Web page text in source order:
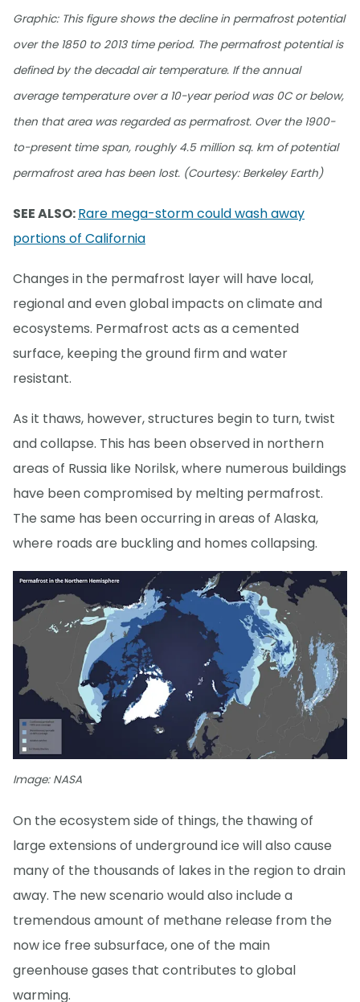
Graphic: This figure shows the decline in permafrost potential
over the 1850 to 2013 time period. The permafrost potential is
defined by the decadal air temperature. If the annual
average temperature over a 10-year period was 0C or below,
then that area was regarded as permafrost. Over the 1900-
to-present time span, roughly 4.5 million sq. km of potential
permafrost area has been lost. (Courtesy: Berkeley Earth)
SEE ALSO:Rare mega-storm could wash away
portions of California
Changes in the permafrost layer will have local,
regional and even global impacts on climate and
ecosystems. Permafrost acts as a cemented
surface, keeping the ground firm and water
resistant.
As it thaws, however, structures begin to turn, twist
and collapse. This has been observed in northern
areas of Russia like Norilsk, where numerous buildings
have been compromised by melting permafrost.
The same has been occurring in areas of Alaska,
where roads are buckling and homes collapsing.
Image: NASA
On the ecosystem side of things, the thawing of
large extensions of underground ice will also cause
many of the thousands of lakes in the region to drain
away. The new scenario would also include a
tremendous amount of methane release from the
now ice free subsurface, one of the main
greenhouse gases that contributes to global
warming.